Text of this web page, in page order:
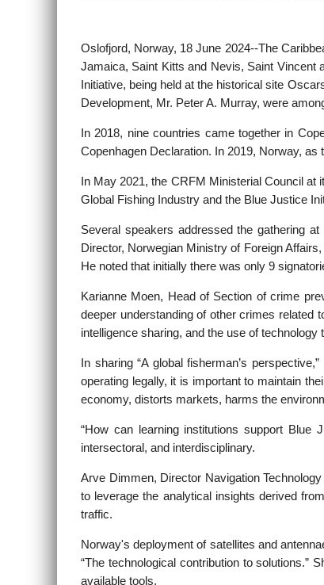
Oslofjord, Norway, 18 June 2024--The
Jamaica, Saint Kitts and Nevis, Saint Vincent
Initiative, being held at the historical site
Development, Mr. Peter A. Murray, were
In 2018, nine countries came together in
Copenhagen Declaration. In 2019, Norway,
In May 2021, the CRFM Ministerial Council
Global Fishing Industry and the Blue Justice
Several speakers addressed the gathering
Director, Norwegian Ministry of Foreign
He noted that initially there was only 9
Karianne Moen, Head of Section of crime
deeper understanding of other crimes related
intelligence sharing, and the use of
In sharing “A global fisherman’s
operating legally, it is important to maintain
economy, distorts markets, harms the
“How can learning institutions support Blue
intersectoral, and interdisciplinary.
Arve Dimmen, Director Navigation
to leverage the analytical insights derived
traffic.
Norway's deployment of satellites and
“The technological contribution to solutions.”
available tools.